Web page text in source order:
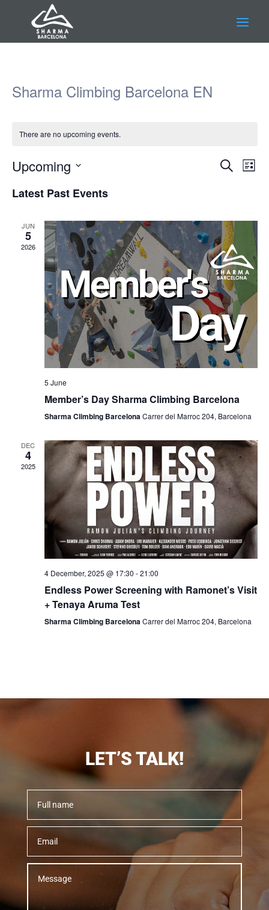
Sharma Climbing Barcelona EN
There are no upcoming events.
Events
Search
SearchList
Upcoming
date.
Latest Past Events
JUN
5
2026
5 June
Member’s Day Sharma Climbing Barcelona
Sharma Climbing Barcelona Carrer del Marroc 204, Barcelona
DEC
4
2025
4 December, 2025 @ 17:30 -21:00
Endless Power Screening with Ramonet’s Visit
+ Tenaya Aruma Test
Sharma Climbing BarcelonaCarrer del Marroc 204, Barcelona
LET’S TALK!